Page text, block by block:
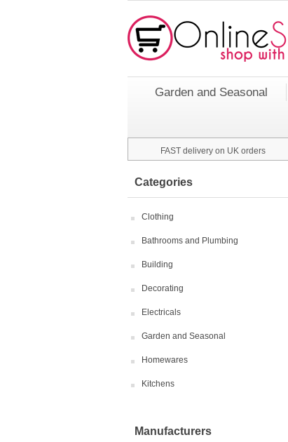
Garden and Seasonal
FAST delivery on UK orders
Categories
Clothing
Bathrooms and Plumbing
Building
Decorating
Electricals
Garden and Seasonal
Homewares
Kitchens
Manufacturers